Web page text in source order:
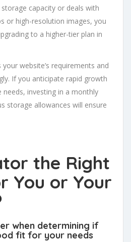
capacity or deals with
or high-resolution images, you
to a higher-tier plan in
your website’s requirements and
If you anticipate rapid growth
needs, investing in a monthly
storage allowances will ensure
the Right
You or Your
when determining if
fit for your needs